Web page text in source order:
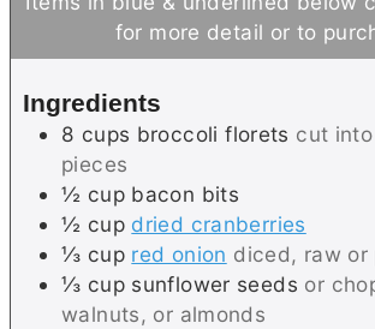
t
e
u
for more detail or to
Ingredients
8 cups broccoli florets cut
pieces
½ cup bacon bits
½ cup dried cranberries
⅓ cup red onion diced, raw or
⅓ cup sunflower seeds or
walnuts, or almonds